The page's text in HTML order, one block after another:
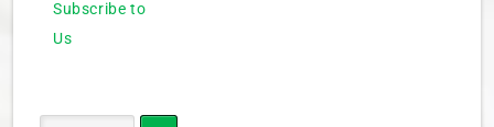
Subscribe to
Us